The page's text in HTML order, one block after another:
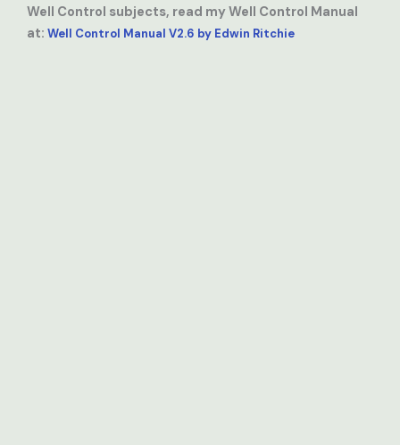
Well Control subjects, read my Well Control Manual
at: Well Control Manual V2.6 by Edwin Ritchie